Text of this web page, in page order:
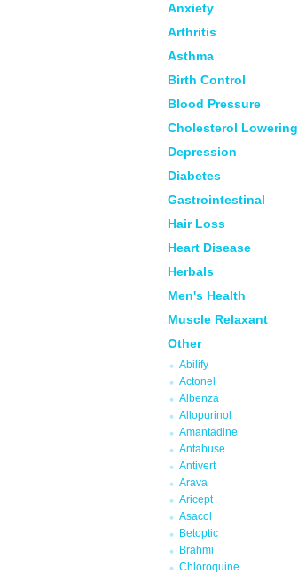
Anxiety
Arthritis
Asthma
Birth Control
Blood Pressure
Cholesterol Lowering
Depression
Diabetes
Gastrointestinal
Hair Loss
Heart Disease
Herbals
Men's Health
Muscle Relaxant
Other
Abilify
Actonel
Albenza
Allopurinol
Amantadine
Antabuse
Antivert
Arava
Aricept
Asacol
Betoptic
Brahmi
Chloroquine